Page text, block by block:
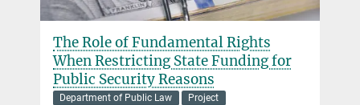
The Role of Fundamental Rights
When Restricting State Funding for
Public Security Reasons
Department of Public Law Project